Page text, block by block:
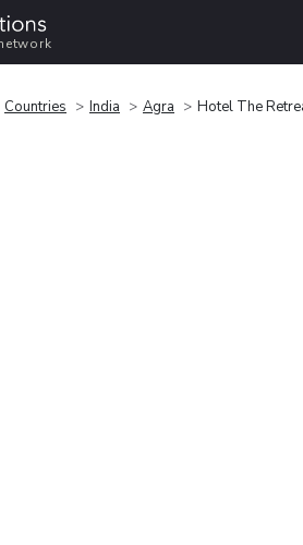
Countries India Agra Hotel The